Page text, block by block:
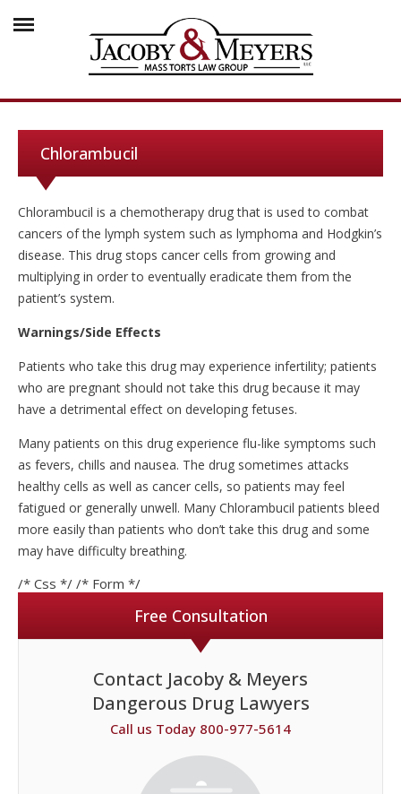
Chlorambucil
Chlorambucil is a chemotherapy drug that is used to combat
cancers of the lymph system such as lymphoma and Hodgkin’s
disease. This drug stops cancer cells from growing and
multiplying in order to eventually eradicate them from the
patient’s system.
Warnings/Side Effects
Patients who take this drug may experience infertility; patients
who are pregnant should not take this drug because it may
have a detrimental effect on developing fetuses.
Many patients on this drug experience flu-like symptoms such
as fevers, chills and nausea. The drug sometimes attacks
healthy cells as well as cancer cells, so patients may feel
fatigued or generally unwell. Many Chlorambucil patients bleed
more easily than patients who don’t take this drug and some
may have difficulty breathing.
/* Css */ /* Form */
Free Consultation
Contact Jacoby & Meyers
Dangerous Drug Lawyers
Call us Today 800-977-5614